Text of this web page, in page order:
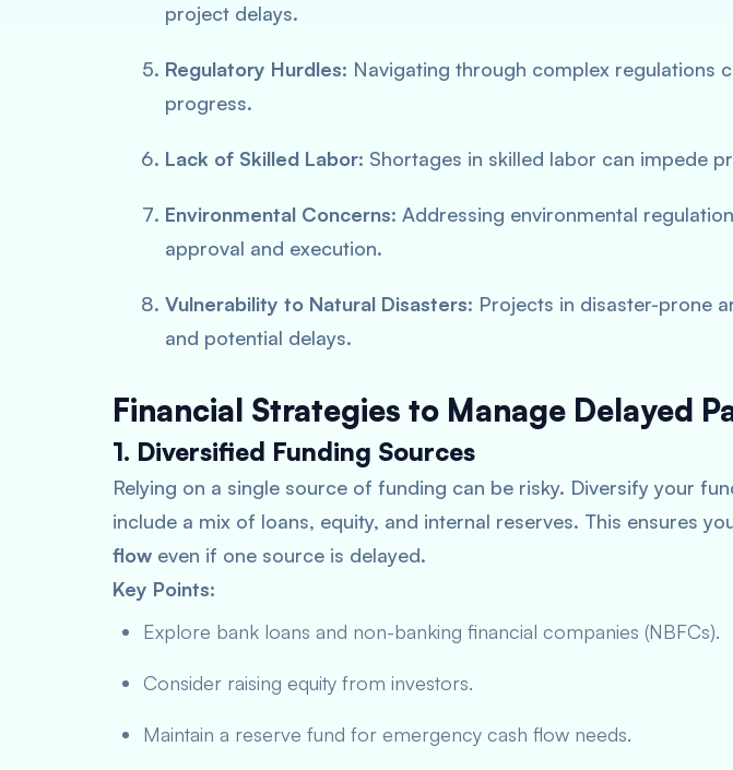
project delays.
Regulatory Hurdles: Navigating through complex regulations
progress.
Lack of Skilled Labor: Shortages in skilled labor can impede
Environmental Concerns: Addressing environmental
approval and execution.
Vulnerability to Natural Disasters: Projects in disaster-prone
and potential delays.
Financial Strategies to Manage Delayed
1. Diversified Funding Sources
Relying on a single source of funding can be risky. Diversify your
include a mix of loans, equity, and internal reserves. This ensures
flow even if one source is delayed.
Key Points:
Explore bank loans and non-banking financial companies (NBFCs).
Consider raising equity from investors.
Maintain a reserve fund for emergency cash flow needs.